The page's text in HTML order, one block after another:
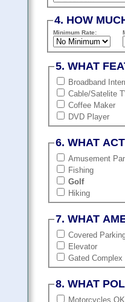
4. HOW
Minimum Rate:
5. WHAT
Broadband
Cable/Satelite
Coffee Maker
DVD Player
6. WHAT
Amusement
Fishing
Golf
Hiking
7. WHAT
Covered
Elevator
Gated Complex
8. WHAT
Motorcycles OK